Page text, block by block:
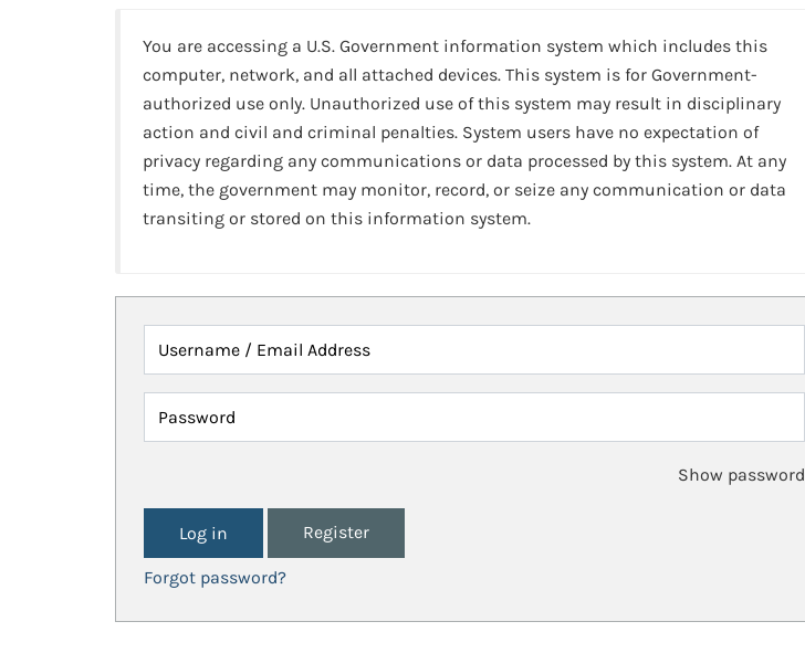
You are accessing a U.S. Government information system which includes this
computer, network, and all attached devices. This system is for Government-
authorized use only. Unauthorized use of this system may result in disciplinary
action and civil and criminal penalties. System users have no expectation of
privacy regarding any communications or data processed by this system. At any
time, the government may monitor, record, or seize any communication or data
transiting or stored on this information system.
Username / Email Address
Password
Show password
Register
Forgot password?